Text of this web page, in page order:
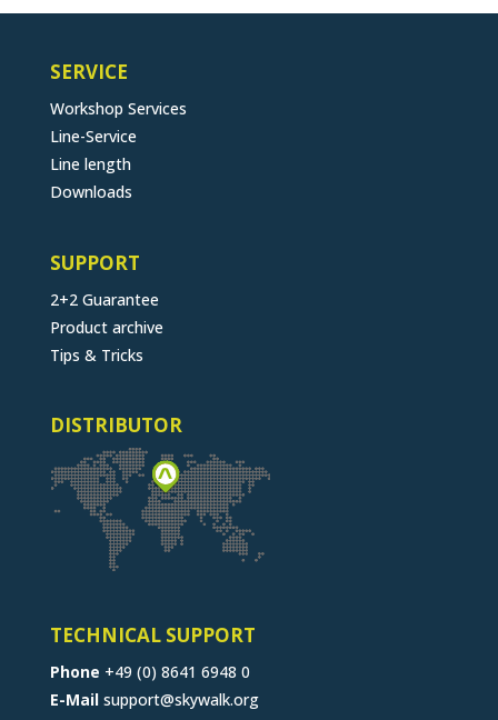
SERVICE
Workshop Services
Line-Service
Line length
Downloads
SUPPORT
2+2 Guarantee
Product archive
Tips & Tricks
DISTRIBUTOR
TECHNICAL SUPPORT
Phone +49 (0) 8641 6948 0
E-Mail support@skywalk.org